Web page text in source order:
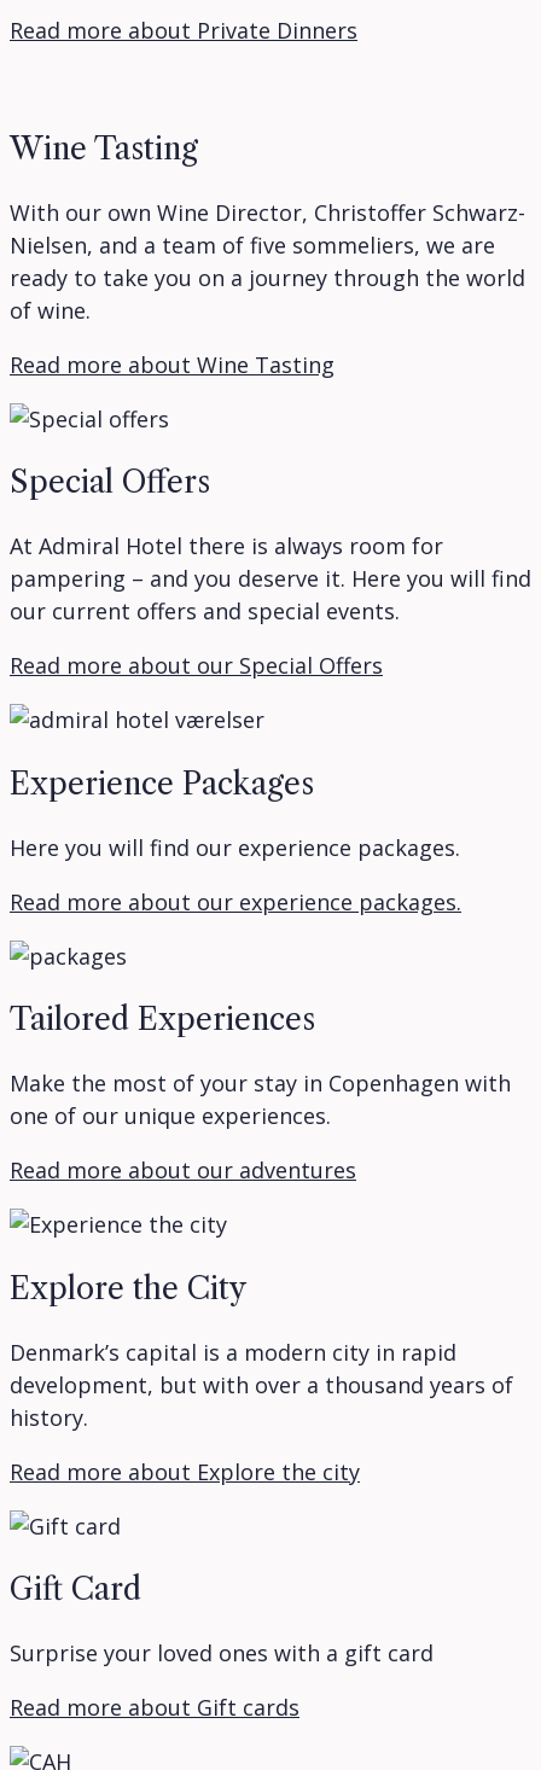
Read more about Private Dinners
Wine Tasting
With our own Wine Director, Christoffer Schwarz-
Nielsen, and a team of five sommeliers, we are
ready to take you on a journey through the world
of wine.
Read more about Wine Tasting
Special Offers
At Admiral Hotel there is always room for
pampering – and you deserve it. Here you will find
our current offers and special events.
Read more about our Special Offers
Experience Packages
Here you will find our experience packages.
Read more about our experience packages.
Tailored Experiences
Make the most of your stay in Copenhagen with
one of our unique experiences.
Read more about our adventures
Explore the City
Denmark’s capital is a modern city in rapid
development, but with over a thousand years of
history.
Read more about Explore the city
Gift Card
Surprise your loved ones with a gift card
Read more about Gift cards